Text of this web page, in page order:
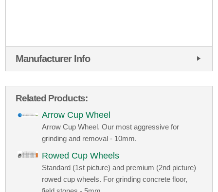
Manufacturer Info
Related Products:
Arrow Cup Wheel
Arrow Cup Wheel. Our most aggressive for
grinding and removal - 10mm.
Rowed Cup Wheels
Standard (1st picture) and premium (2nd picture)
rowed cup wheels. For grinding concrete floor,